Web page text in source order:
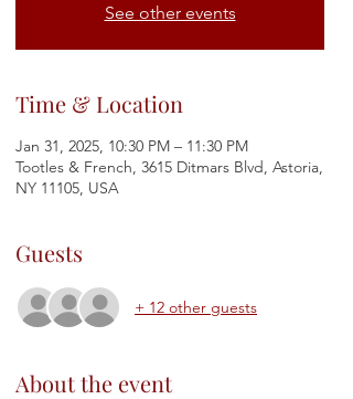
See other events
Time & Location
Jan 31, 2025, 10:30 PM – 11:30 PM
Tootles & French, 3615 Ditmars Blvd, Astoria,
NY 11105, USA
Guests
+ 12 other guests
About the event